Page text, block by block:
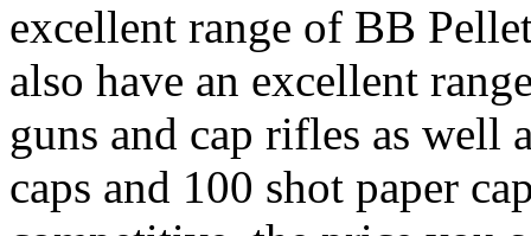
excellent range of BB
also have an excellent
guns and cap rifles as well
caps and 100 shot paper